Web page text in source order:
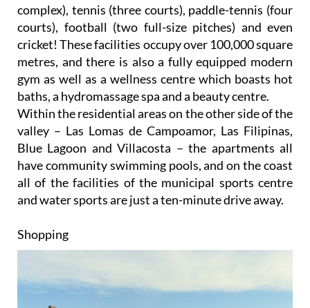
complex), tennis (three courts), paddle-tennis (four
courts), football (two full-size pitches) and even
cricket! These facilities occupy over 100,000 square
metres, and there is also a fully equipped modern
gym as well as a wellness centre which boasts hot
baths, a hydromassage spa and a beauty centre.
Within the residential areas on the other side of the
valley – Las Lomas de Campoamor, Las Filipinas,
Blue Lagoon and Villacosta – the apartments all
have community swimming pools, and on the coast
all of the facilities of the municipal sports centre
and water sports are just a ten-minute drive away.
Shopping